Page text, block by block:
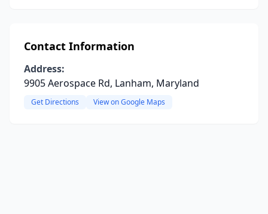
Contact Information
Address:
9905 Aerospace Rd, Lanham, Maryland
Get Directions View on Google Maps